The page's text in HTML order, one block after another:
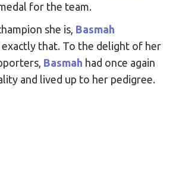
for the team.
she is, Basmah
exactly that. To the delight of her
Basmah had once again
and lived up to her pedigree.